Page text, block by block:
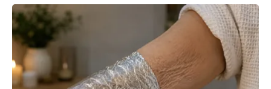
more pressure on the business elite, who may have some
sway with the Kremlin, to push for an end to the full-scale
invasion.In addition, Seskuria said, Ukraine’s long-range strike
campaign has a “pragmatic aim to slow down Russia’s
summer offensive, in terms of stretching Russia’s resources
towards intercepting the drone attacks.”Earlier in the